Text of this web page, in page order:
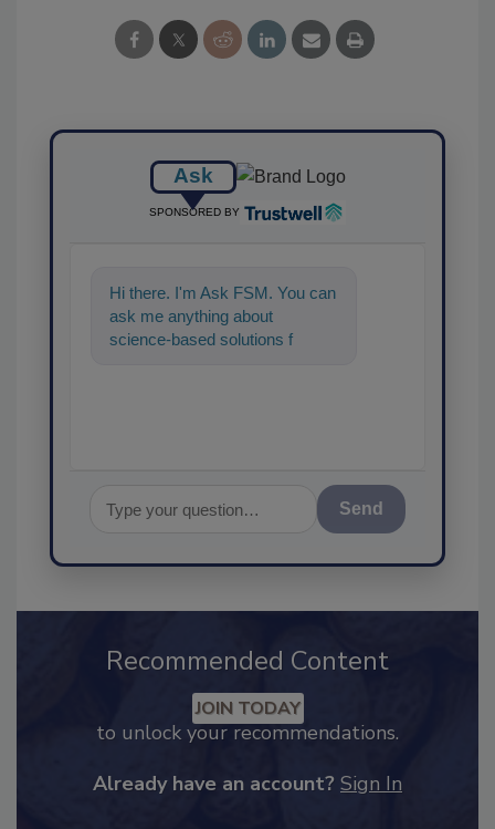
Ask
SPONSORED BY
Hi there. I'm Ask FSM. You can
ask me anything about
science-based solutions for
Recommended Content
to unlock your recommendations.